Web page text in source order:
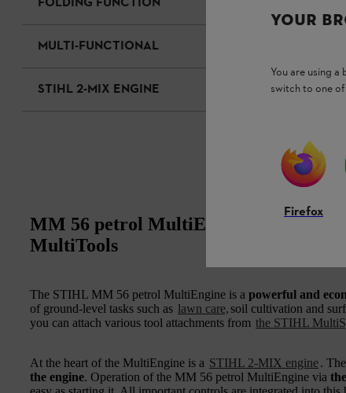
MULTI-FUNCTIONAL
STIHL 2-MIX ENGINE
MM 56 petrol MultiEngine: a
MultiTools
The STIHL MM 56 petrol MultiEngine is a powerful and
of ground-level tasks such as lawn care,soil cultivation and
you can attach various tool attachments from the STIHL
At the heart of the MultiEngine is a STIHL 2-MIX engine. The
the engine. Operation of the MM 56 petrol MultiEngine via
YOUR
You are using
switch to one
Firefox